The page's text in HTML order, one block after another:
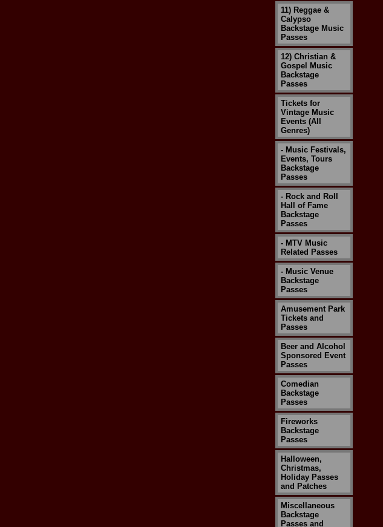
11) Reggae &
Calypso
Backstage Music
Passes
12) Christian &
Gospel Music
Backstage
Passes
Tickets for
Vintage Music
Events (All
Genres)
- Music Festivals,
Events, Tours
Backstage
Passes
- Rock and Roll
Hall of Fame
Backstage
Passes
- MTV Music
Related Passes
- Music Venue
Backstage
Passes
Amusement Park
Tickets and
Passes
Beer and Alcohol
Sponsored Event
Passes
Comedian
Backstage
Passes
Fireworks
Backstage
Passes
Halloween,
Christmas,
Holiday Passes
and Patches
Miscellaneous
Backstage
Passes and